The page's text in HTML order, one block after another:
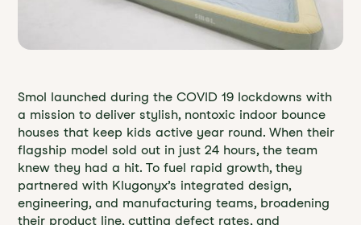
Smol launched during the COVID 19 lockdowns with
a mission to deliver stylish, nontoxic indoor bounce
houses that keep kids active year round. When their
flagship model sold out in just 24 hours, the team
knew they had a hit. To fuel rapid growth, they
partnered with Klugonyx’s integrated design,
engineering, and manufacturing teams, broadening
their product line, cutting defect rates, and